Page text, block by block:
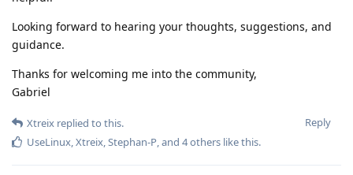
Looking forward to hearing your thoughts, suggestions, and
guidance.
Thanks for welcoming me into the community,
Gabriel
Reply
Xtreix replied to this.
UseLinux,Xtreix,Stephan-P, and 4others like this.